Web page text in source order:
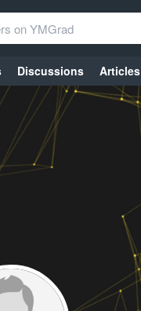
Discussions Articles